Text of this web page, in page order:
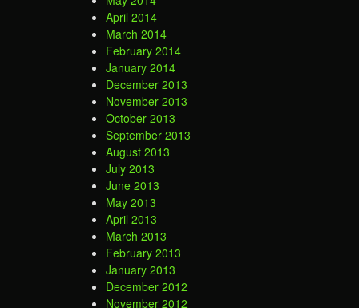
April 2014
March 2014
February 2014
January 2014
December 2013
November 2013
October 2013
September 2013
August 2013
July 2013
June 2013
May 2013
April 2013
March 2013
February 2013
January 2013
December 2012
November 2012